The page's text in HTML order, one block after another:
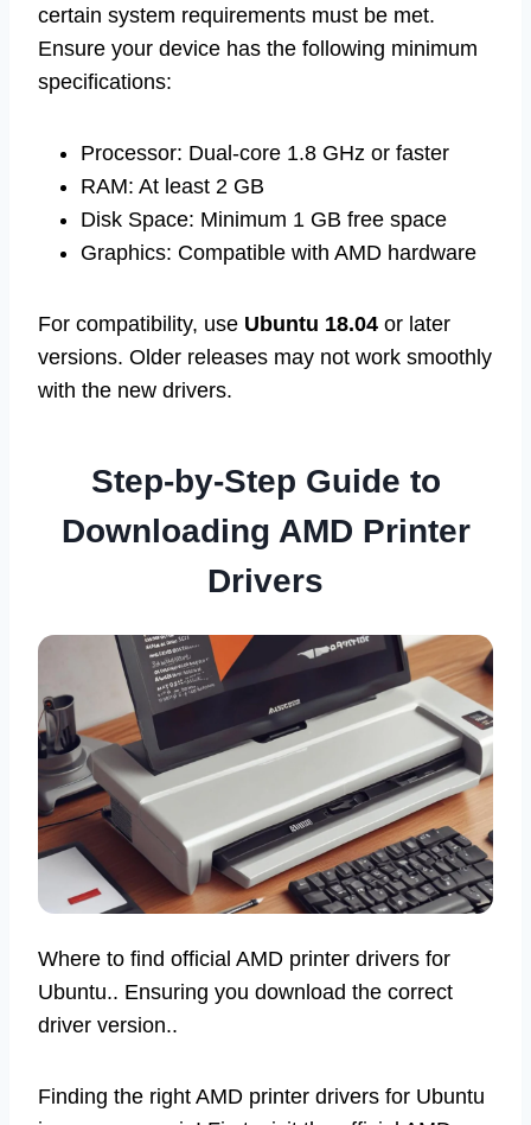
certain system requirements must be met.
Ensure your device has the following minimum
specifications:
Processor: Dual-core 1.8 GHz or faster
RAM: At least 2 GB
Disk Space: Minimum 1 GB free space
Graphics: Compatible with AMD hardware
For compatibility, use Ubuntu 18.04 or later
versions. Older releases may not work smoothly
with the new drivers.
Step-by-Step Guide to
Downloading AMD Printer
Drivers
Where to find official AMD printer drivers for
Ubuntu.. Ensuring you download the correct
driver version..
Finding the right AMD printer drivers for Ubuntu